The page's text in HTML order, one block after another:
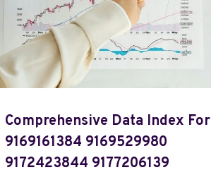
Comprehensive Data Index For
9169161384 9169529980
9172423844 9177206139